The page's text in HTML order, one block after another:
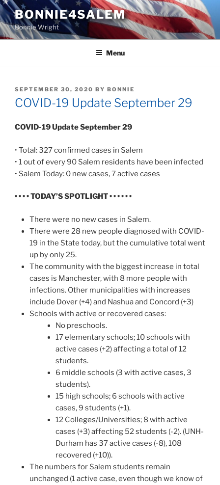
Skip
to
content
BONNIE4SALEM
Bonnie Wright
Menu
POSTED
ON
SEPTEMBER 30, 2020 BY BONNIE
COVID-19 Update September 29
COVID-19 Update September 29
• Total: 327 confirmed cases in Salem
• 1 out of every 90 Salem residents have been infected
• Salem Today: 0 new cases, 7 active cases
• • • • TODAY’S SPOTLIGHT • • • • • •
There were no new cases in Salem.
There were 28 new people diagnosed with COVID-
19 in the State today, but the cumulative total went
up by only 25.
The community with the biggest increase in total
cases is Manchester, with 8 more people with
infections. Other municipalities with increases
include Dover (+4) and Nashua and Concord (+3)
Schools with active or recovered cases:
No preschools.
17 elementary schools; 10 schools with
active cases (+2) affecting a total of 12
students.
6 middle schools (3 with active cases, 3
students).
15 high schools; 6 schools with active
cases, 9 students (+1).
12 Colleges/Universities; 8 with active
cases (+3) affecting 52 students (-2). (UNH-
Durham has 37 active cases (-8), 108
recovered (+10)).
The numbers for Salem students remain
unchanged (1 active case, even though we know of